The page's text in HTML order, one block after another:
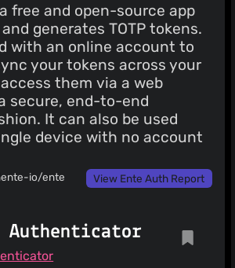
free and open-source app
generates TOTP tokens.
with an online account to
your tokens across your
them via a web
secure, end-to-end
It can also be used
device with no account
ente-io/ente View Ente Auth Report
Authenticator